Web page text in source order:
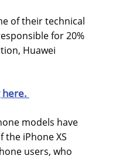
of their technical
for 20%
Huawei
here.
models have
the iPhone XS
users, who